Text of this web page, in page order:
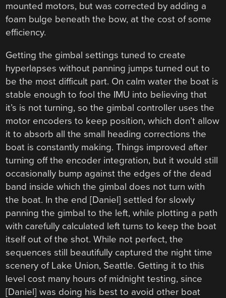
mounted motors, but was corrected by adding a
foam bulge beneath the bow, at the cost of some
efficiency.
Getting the gimbal settings tuned to create
hyperlapses without panning jumps turned out to
be the most difficult part. On calm water the boat is
stable enough to fool the IMU into believing that
it’s is not turning, so the gimbal controller uses the
motor encoders to keep position, which don’t allow
it to absorb all the small heading corrections the
boat is constantly making. Things improved after
turning off the encoder integration, but it would still
occasionally bump against the edges of the dead
band inside which the gimbal does not turn with
the boat. In the end [Daniel] settled for slowly
panning the gimbal to the left, while plotting a path
with carefully calculated left turns to keep the boat
itself out of the shot. While not perfect, the
sequences still beautifully captured the night time
scenery of Lake Union, Seattle. Getting it to this
level cost many hours of midnight testing, since
[Daniel] was doing his best to avoid other boat